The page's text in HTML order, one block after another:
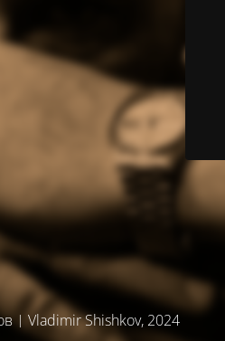
Vladimir Shishkov, 2024